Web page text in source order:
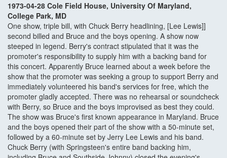
1973-04-28 Cole Field House, University Of Maryland,
College Park, MD
One show, triple bill, with Chuck Berry headlining, [Lee Lewis]]
second billed and Bruce and the boys opening. A show now
steeped in legend. Berry's contract stipulated that it was the
promoter's responsibility to supply him with a backing band for
this concert. Apparently Bruce learned about a week before the
show that the promoter was seeking a group to support Berry and
immediately volunteered his band's services for free, which the
promoter gladly accepted. There was no rehearsal or soundcheck
with Berry, so Bruce and the boys improvised as best they could.
The show was Bruce's first known appearance in Maryland. Bruce
and the boys opened their part of the show with a 50-minute set,
followed by a 60-minute set by Jerry Lee Lewis and his band.
Chuck Berry (with Springsteen's entire band backing him,